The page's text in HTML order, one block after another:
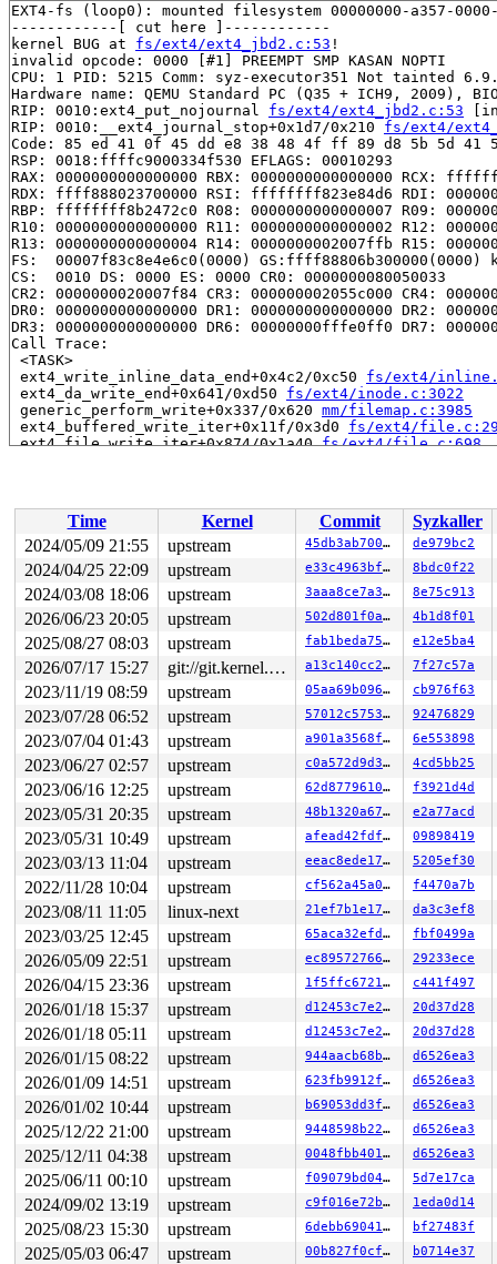
EXT4-fs (loop0): mounted filesystem 00000000-a357-
------------[ cut here ]------------
kernel BUG at fs/ext4/ext4_jbd2.c:53 !
invalid opcode: 0000 [#1] PREEMPT SMP KASAN NOPTI
CPU: 1 PID: 5215 Comm: syz-executor351 Not tainted
Hardware name: QEMU Standard PC (Q35 + ICH9, 2009),
RIP: 0010:ext4_put_nojournal fs/ext4/ext4_jbd2.c:53
RIP: 0010:__ext4_journal_stop+0x1d7/0x210 fs/ext4/
Code: 85 ed 41 0f 45 dd e8 38 48 4f ff 89 d8 5b 5d
RSP: 0018:ffffc9000334f530 EFLAGS: 00010293
RAX: 0000000000000000 RBX: 0000000000000000 RCX:
RDX: ffff888023700000 RSI: ffffffff823e84d6 RDI:
RBP: ffffffff8b2472c0 R08: 0000000000000007 R09:
R10: 0000000000000000 R11: 0000000000000002 R12:
R13: 0000000000000004 R14: 0000000002007ffb R15:
FS:  00007f83c8e4e6c0(0000) GS:ffff88806b300000(0000)
CS:  0010 DS: 0000 ES: 0000 CR0: 0000000080050033
CR2: 0000000020007f84 CR3: 000000002055c000 CR4:
DR0: 0000000000000000 DR1: 0000000000000000 DR2:
DR3: 0000000000000000 DR6: 00000000fffe0ff0 DR7:
Call Trace:
<TASK>
ext4_write_inline_data_end+0x4c2/0xc50 fs/ext4/
ext4_da_write_end+0x641/0xd50 fs/ext4/inode.c:3022
generic_perform_write+0x337/0x620 mm/filemap.c:3985
ext4_buffered_write_iter+0x11f/0x3d0 fs/ext4/
ext4_file_write_iter+0x874/0x1a40 fs/ext4/file.c:698
direct_splice_actor+0x19b/0x6d0 fs/splice.c:1164
splice_direct_to_actor+0x346/0xa40 fs/splice.c:1108
do_splice_direct_actor fs/splice.c:1207 [inline]
do_splice_direct+0x17e/0x250
fs/splice.c:1233
do_sendfile+0xaa8/0xdb0
fs/read_write.c:1295
__do_sys_sendfile64 fs/read_write.c:1362 [inline]
__se_sys_sendfile64
fs/read_write.c:1348 [inline]
__x64_sys_sendfile64+0x1da/0x220 fs/read_write.c:1348
do_syscall_x64
arch/x86/entry/common.c:52 [inline]
do_syscall_64+0xcf/0x260
arch/x86/entry/common.c:83
entry_SYSCALL_64_after_hwframe+0x77/0x7f
RIP: 0033:0x7f83c8e97bd9
Code: 28 00 00 00 75 05 48 83 c4 28 c3 e8 b1 18
RSP: 002b:00007f83c8e4e218 EFLAGS: 00000246 ORIG_RAX:
RAX: ffffffffffffffda RBX: 00007f83c8f206c8 RCX:
RDX: 0000000000000000 RSI: 0000000000000005 RDI:
RBP: 0000000000000013 R08: 0000000000000000 R09:
R10: 0000000000000004 R11: 0000000000000246 R12:
R13: 00007f83c8f1e100 R14: 00007f83c8eec84c R15:
Modules linked in:
---[ end trace 0000000000000000 ]---
RIP: 0010:ext4_put_nojournal
fs/ext4/ext4_jbd2.c:53
RIP: 0010:__ext4_journal_stop+0x1d7/0x210 fs/ext4/
Code: 85 ed 41 0f 45 dd e8 38 48 4f ff 89 d8 5b
RSP: 0018:ffffc9000334f530 EFLAGS: 00010293
RAX: 0000000000000000 RBX: 0000000000000000 RCX:
RDX: ffff888023700000 RSI: ffffffff823e84d6 RDI:
RBP: ffffffff8b2472c0 R08: 0000000000000007 R09:
R10: 0000000000000000 R11: 0000000000000002 R12:
R13: 0000000000000004 R14: 0000000002007ffb R15:
FS:  00007f83c8e4e6c0(0000) GS:ffff88806b300000(0000)
CS:  0010 DS: 0000 ES: 0000 CR0: 0000000080050033
CR2: 0000000020007f84 CR3: 000000002055c000 CR4:
DR0: 0000000000000000 DR1: 0000000000000000 DR2:
Time Kernel Commit
Syzkaller
2024/05/09 21:55
upstream 45db3ab70092 de979bc2
2024/04/25 22:09 upstream e33c4963bf53 8bdc0f22
2024/03/08 18:06 upstream 3aaa8ce7a335 8e75c913
2026/06/23 20:05 upstream 502d801f0ab0 4b1d8f01
2025/08/27 08:03 upstream fab1beda7597 e12e5ba4
2026/07/17 15:27 git://git.kernel.org/pub/scm/linux/kernel/git/arm64/linux.git for-kernelci a13c140cc289 7f27c57a
2023/11/19 08:59 upstream 05aa69b096a0 cb976f63
2023/07/28 06:52 upstream 57012c57536f 92476829
2023/07/04 01:43 upstream a901a3568fd2 6e553898
2023/06/27 02:57 upstream c0a572d9d32f 4cd5bb25
2023/06/16 12:25 upstream 62d8779610bb f3921d4d
2023/05/31 20:35 upstream 48b1320a674e e2a77acd
2023/05/31 10:49 upstream afead42fdfca 09898419
2023/03/13 11:04 upstream eeac8ede1755 5205ef30
2022/11/28 10:04 upstream cf562a45a0d5 f4470a7b
2023/08/11 11:05 linux-next 21ef7b1e17d0 da3c3ef8
2023/03/25 12:45 upstream 65aca32efdcb fbf0499a
2026/05/09 22:51 upstream ec8957276674 29233ece
2026/04/15 23:36 upstream 1f5ffc672165 c441f497
2026/01/18 15:37 upstream d12453c7e281 20d37d28
2026/01/18 05:11 upstream d12453c7e281 20d37d28
2026/01/15 08:22 upstream 944aacb68baf d6526ea3
2026/01/09 14:51 upstream 623fb9912f6a d6526ea3
2026/01/02 10:44 upstream b69053dd3ffb d6526ea3
2025/12/22 21:00 upstream 9448598b22c5 d6526ea3
2025/12/11 04:38 upstream 0048fbb4011e d6526ea3
2025/06/11 00:10 upstream f09079bd04a9 5d7e17ca
2024/09/02 13:19 upstream c9f016e72b5c 1eda0d14
2025/08/23 15:30 upstream 6debb6904172 bf27483f
2025/05/03 06:47 upstream 00b827f0cffa b0714e37